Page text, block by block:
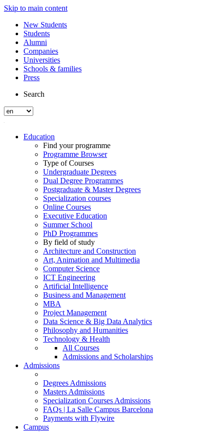
Skip to main content
New Students
Students
Alumni
Companies
Universities
Schools & families
Press
Search
Education
Find your programme
Programme Browser
Type of Courses
Undergraduate Degrees
Dual Degree Programmes
Postgraduate & Master Degrees
Specialization courses
Online Courses
Executive Education
Summer School
PhD Programmes
By field of study
Architecture and Construction
Art, Animation and Multimedia
Computer Science
ICT Engineering
Artificial Intelligence
Business and Management
MBA
Project Management
Data Science & Big Data Analytics
Philosophy and Humanities
Technology & Health
All Courses
Admissions and Scholarships
Admissions
Degrees Admissions
Masters Admissions
Specialization Courses Admissions
FAQs | La Salle Campus Barcelona
Payments with Flywire
Campus